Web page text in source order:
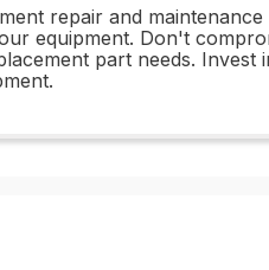
repair and maintenance
equipment. Don't
part needs. Invest